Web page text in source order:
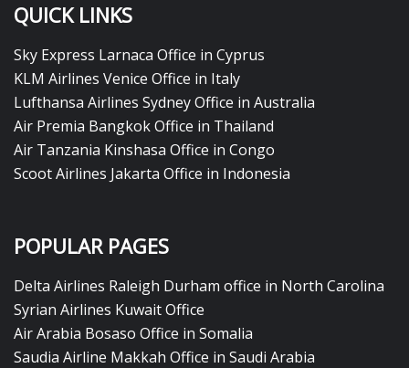
QUICK LINKS
Sky Express Larnaca Office in Cyprus
KLM Airlines Venice Office in Italy
Lufthansa Airlines Sydney Office in Australia
Air Premia Bangkok Office in Thailand
Air Tanzania Kinshasa Office in Congo
Scoot Airlines Jakarta Office in Indonesia
POPULAR PAGES
Delta Airlines Raleigh Durham office in North Carolina
Syrian Airlines Kuwait Office
Air Arabia Bosaso Office in Somalia
Saudia Airline Makkah Office in Saudi Arabia